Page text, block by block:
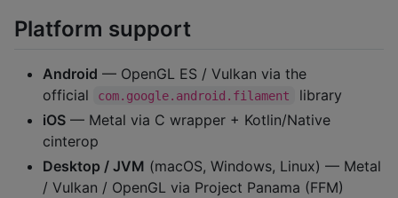
Platform support
Android — OpenGL ES / Vulkan via the
official
com.google.android.filament
library
iOS — Metal via C wrapper + Kotlin/Native
cinterop
Desktop / JVM (macOS, Windows, Linux) — Metal
/ Vulkan / OpenGL via Project Panama (FFM)